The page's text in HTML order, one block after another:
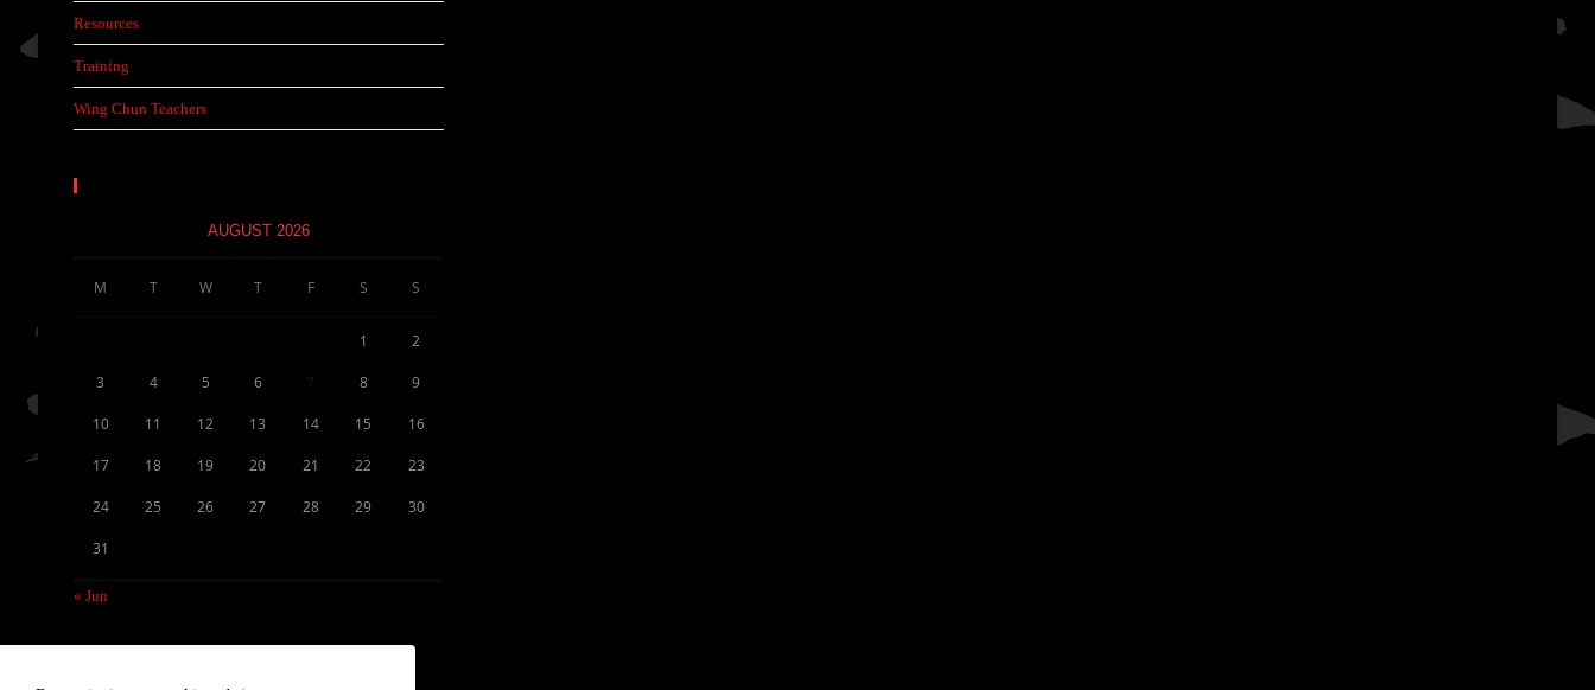
Resources
Training
Wing Chun Teachers
AUGUST 2026
M T W T F S S
1 2
3 4 5 6 8 9
10 11 12 13 14 15 16
17 18 19 20 21 22 23
24 25 26 27 28 29 30
31
« Jun